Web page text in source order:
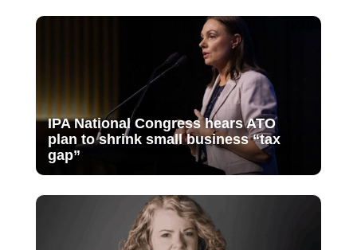
IPA National Congress hears ATO
plan to shrink small business “tax
gap”